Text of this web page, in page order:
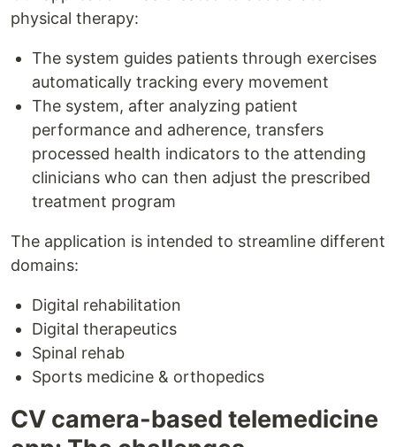
physical therapy:
The system guides patients through exercises
automatically tracking every movement
The system, after analyzing patient
performance and adherence, transfers
processed health indicators to the attending
clinicians who can then adjust the prescribed
treatment program
The application is intended to streamline different
domains:
Digital rehabilitation
Digital therapeutics
Spinal rehab
Sports medicine & orthopedics
CV camera-based telemedicine